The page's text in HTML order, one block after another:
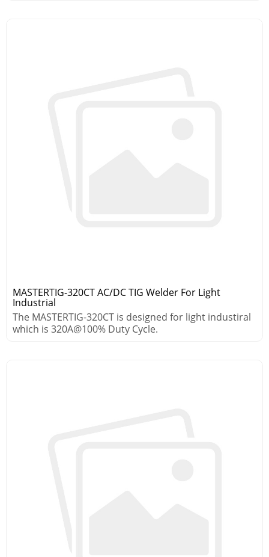
MASTERTIG-320CT AC/DC TIG Welder For Light
Industrial
The MASTERTIG-320CT is designed for light industiral
which is 320A@100% Duty Cycle.